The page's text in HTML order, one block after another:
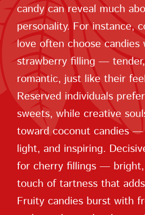
candy can reveal much
personality. For instance,
love often choose candies
strawberry filling —
romantic, just like their
Reserved individuals
sweets, while creative
toward coconut candies
light, and inspiring.
for cherry fillings —
touch of tartness that
Fruity candies burst with